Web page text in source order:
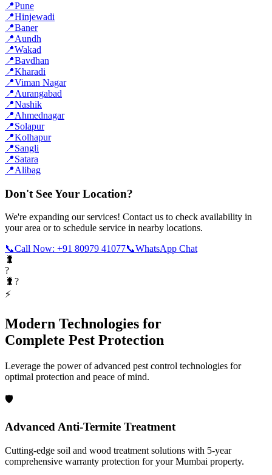
📍Pune
📍Hinjewadi
📍Baner
📍Aundh
📍Wakad
📍Bavdhan
📍Kharadi
📍Viman Nagar
📍Aurangabad
📍Nashik
📍Ahmednagar
📍Solapur
📍Kolhapur
📍Sangli
📍Satara
📍Alibag
Don't See Your Location?
We're expanding our services! Contact us to check availability in
your area or to schedule service in nearby locations.
📞Call Now: +91 80979 41077📞WhatsApp Chat
🐛
?
🐛?
⚡
Modern Technologies for
Complete Pest Protection
Leverage the power of advanced pest control technologies for
optimal protection and peace of mind.
🛡️
Advanced Anti-Termite Treatment
Cutting-edge soil and wood treatment solutions with 5-year
comprehensive warranty protection for your Mumbai property.